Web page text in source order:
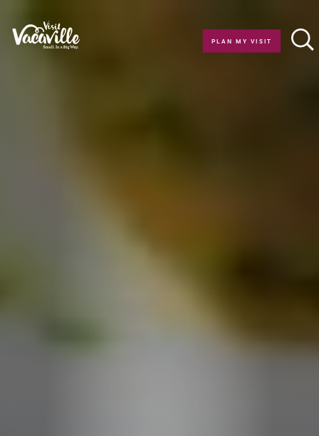
Skip to content
PLAN MY VISIT